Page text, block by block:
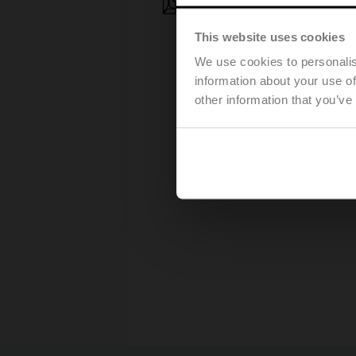
This website uses cookies
We use cookies to
information about your use
other information that
Press release – March 25,